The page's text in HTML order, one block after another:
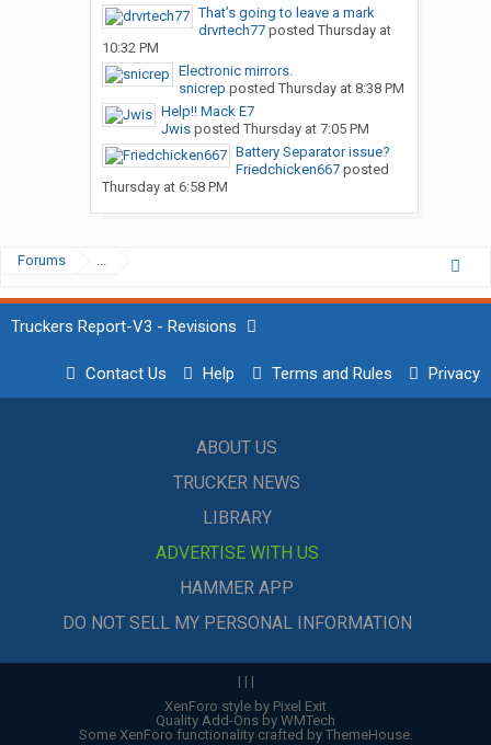
That’s going to leave a mark
drvrtech77posted Thursday at
10:32 PM
Electronic mirrors.
snicrep posted Thursday at 8:38 PM
Help!! Mack E7
Jwisposted Thursday at 7:05 PM
Battery Separator issue?
Friedchicken667posted
Thursday at 6:58 PM
Forums ...
Truckers Report-V3 - Revisions
Contact Us Help Terms and Rules Privacy
ABOUT US
TRUCKER NEWS
LIBRARY
ADVERTISE WITH US
HAMMER APP
DO NOT SELL MY PERSONAL INFORMATION
| | |
XenForo style by Pixel Exit
Quality Add-Ons by WMTech
Some XenForo functionality crafted by ThemeHouse.